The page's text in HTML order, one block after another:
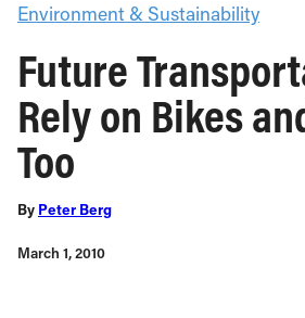
Environment & Sustainability
Future
Rely on Bikes
Too
By Peter Berg
March 1, 2010